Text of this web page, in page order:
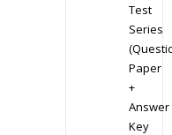
Test
Series
Paper
+
Answer
Key